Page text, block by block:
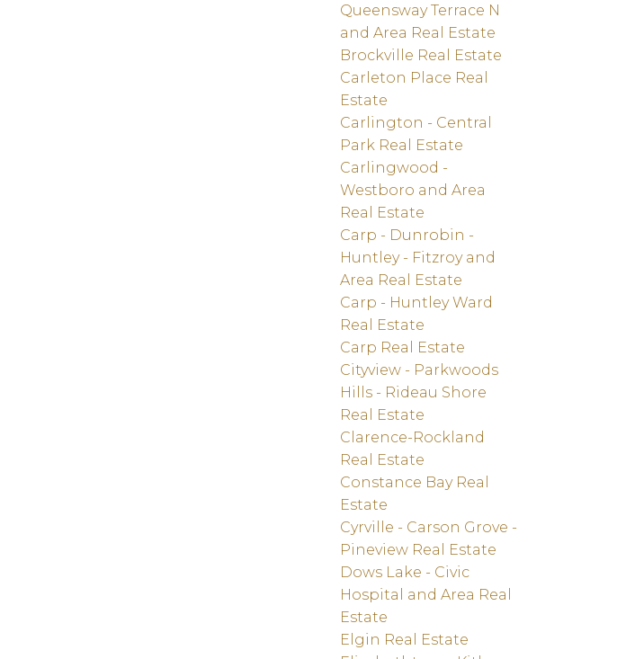
Queensway Terrace N
and Area Real Estate
Brockville Real Estate
Carleton Place Real
Estate
Carlington - Central
Park Real Estate
Carlingwood -
Westboro and Area
Real Estate
Carp - Dunrobin -
Huntley - Fitzroy and
Area Real Estate
Carp - Huntley Ward
Real Estate
Carp Real Estate
Cityview - Parkwoods
Hills - Rideau Shore
Real Estate
Clarence-Rockland
Real Estate
Constance Bay Real
Estate
Cyrville - Carson Grove -
Pineview Real Estate
Dows Lake - Civic
Hospital and Area Real
Estate
Elgin Real Estate